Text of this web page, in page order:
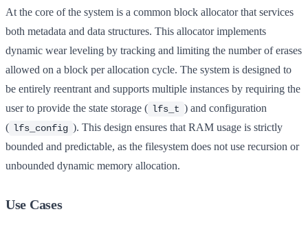
At the core of the system is a common block allocator that services
both metadata and data structures. This allocator implements
dynamic wear leveling by tracking and limiting the number of erases
allowed on a block per allocation cycle. The system is designed to
be entirely reentrant and supports multiple instances by requiring the
user to provide the state storage ( lfs_t ) and configuration
( lfs_config ). This design ensures that RAM usage is strictly
bounded and predictable, as the filesystem does not use recursion or
unbounded dynamic memory allocation.
Use Cases